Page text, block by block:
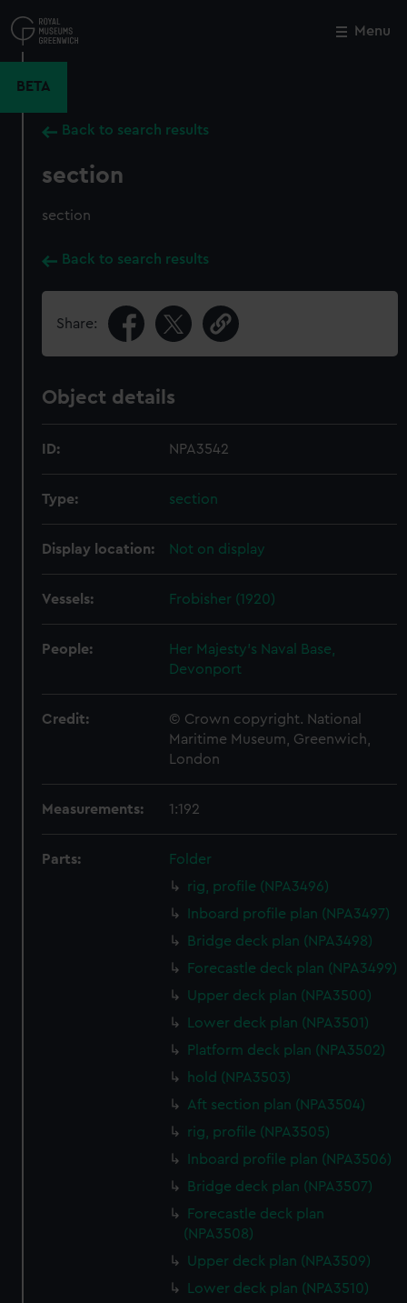
to
main
Menu
BETA
Back to search results
section
section
Back to search results
Share:
Object details
ID: NPA3542
Type: section
Display location: Not on display
Vessels: Frobisher (1920)
People:
Her Majesty's Naval Base,
Devonport
Credit:
© Crown copyright. National
Maritime Museum, Greenwich,
London
Measurements: 1:192
Parts:
Folder
rig, profile (NPA3496)
Inboard profile plan (NPA3497)
Bridge deck plan (NPA3498)
Forecastle deck plan (NPA3499)
Upper deck plan (NPA3500)
Lower deck plan (NPA3501)
Platform deck plan (NPA3502)
hold (NPA3503)
Aft section plan (NPA3504)
rig, profile (NPA3505)
Inboard profile plan (NPA3506)
Bridge deck plan (NPA3507)
Forecastle deck plan
(NPA3508)
Upper deck plan (NPA3509)
Lower deck plan (NPA3510)
Close